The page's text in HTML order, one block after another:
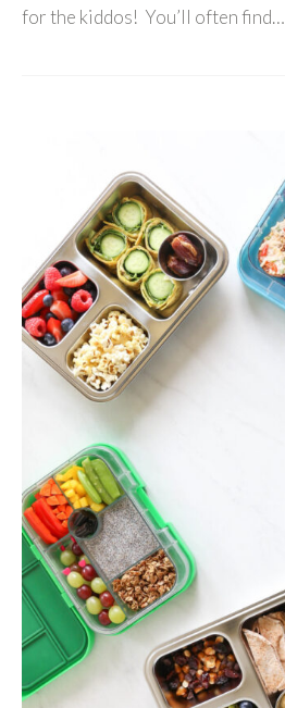
for the kiddos! You’ll often find…